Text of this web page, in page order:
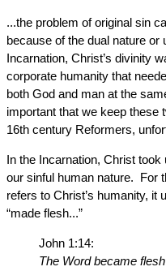
...the problem of original sin
because of the dual nature
Incarnation, Christ’s divinity
corporate humanity that
both God and man at the
important that we keep these
16th century Reformers,
In the Incarnation, Christ
our sinful human nature. For
refers to Christ’s humanity, it
“made flesh...”
John 1:14:
The Word became